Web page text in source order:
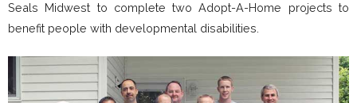
Seals Midwest to complete two Adopt-A-Home projects to
benefit people with developmental disabilities.